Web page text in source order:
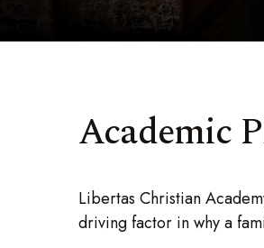
Academic
Libertas Christian
driving factor in why a